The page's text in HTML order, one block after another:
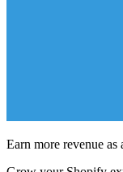
Earn more revenue as